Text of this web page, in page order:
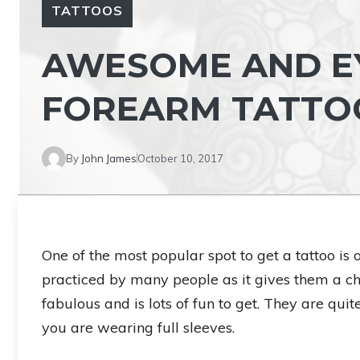
TATTOOS
AWESOME AND
FOREARM
By John JamesOctober 10, 2017
One of the most popular spot to get a tattoo is
practiced by many people as it gives them a
fabulous and is lots of fun to get. They are
you are wearing full sleeves.